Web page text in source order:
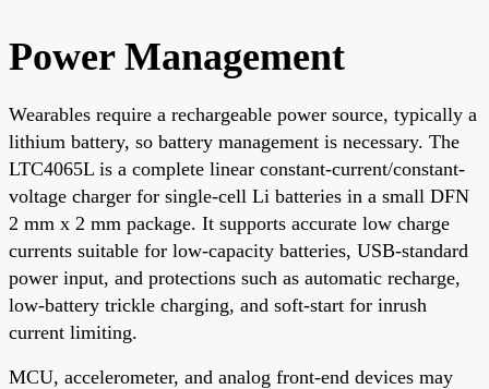
Power Management
Wearables require a rechargeable power source, typically a
lithium battery, so battery management is necessary. The
LTC4065L is a complete linear constant-current/constant-
voltage charger for single-cell Li batteries in a small DFN
2 mm x 2 mm package. It supports accurate low charge
currents suitable for low-capacity batteries, USB-standard
power input, and protections such as automatic recharge,
low-battery trickle charging, and soft-start for inrush
current limiting.
MCU, accelerometer, and analog front-end devices may